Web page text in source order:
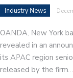
Industry News
OANDA, New York
revealed in an
its APAC region
released by the firm…